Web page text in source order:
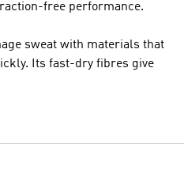
free performance.
sweat with materials that
Its fast-dry fibres give